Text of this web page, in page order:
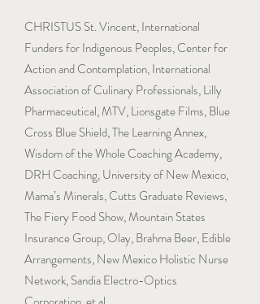
CHRISTUS St. Vincent, International
Funders for Indigenous Peoples, Center for
Action and Contemplation, International
Association of Culinary Professionals, Lilly
Pharmaceutical, MTV, Lionsgate Films, Blue
Cross Blue Shield, The Learning Annex,
Wisdom of the Whole Coaching Academy,
DRH Coaching, University of New Mexico,
Mama’s Minerals, Cutts Graduate Reviews,
The Fiery Food Show, Mountain States
Insurance Group, Olay, Brahma Beer, Edible
Arrangements, New Mexico Holistic Nurse
Network, Sandia Electro-Optics